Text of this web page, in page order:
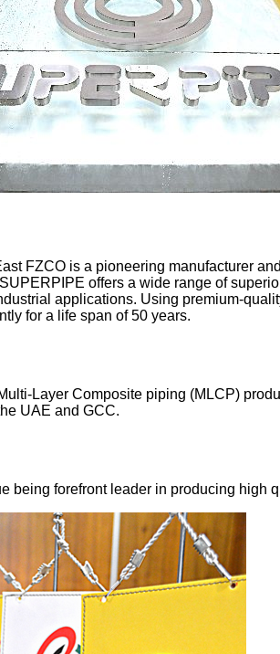
FZCO is a pioneering manufacturer
offers a wide range of
applications. Using premium-
for a life span of 50 years.
Layer Composite piping (MLCP)
UAE and GCC.
being forefront leader in producing